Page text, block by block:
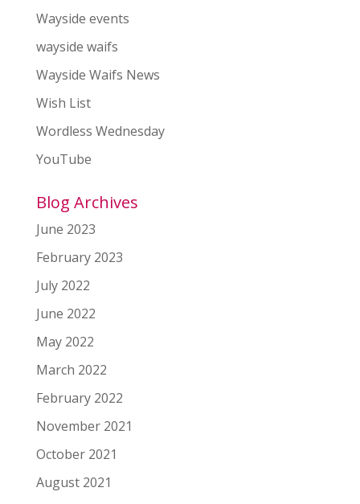
Wayside events
wayside waifs
Wayside Waifs News
Wish List
Wordless Wednesday
YouTube
Blog Archives
June 2023
February 2023
July 2022
June 2022
May 2022
March 2022
February 2022
November 2021
October 2021
August 2021